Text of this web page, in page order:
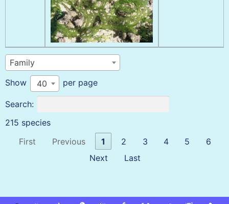
Family
Show
40 per page
Search:
215 species
First
Previous 1 2 3 4 5
6
Next
Last